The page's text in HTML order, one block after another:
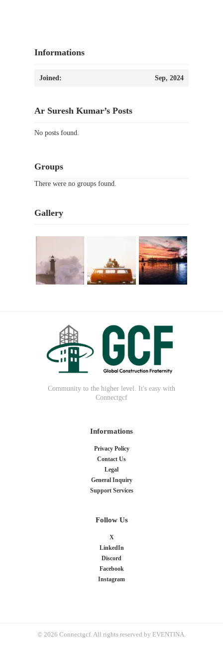
Informations
Joined: Sep, 2024
Ar Suresh Kumar’s Posts
No posts found.
Groups
There were no groups found.
Gallery
Community to the higher level. It's easy with
Connectgcf
Informations
Privacy Policy
Contact Us
Legal
General Inquiry
Support Services
Follow Us
X
LinkedIn
Discord
Facebook
Instagram
© 2026 Connectgcf. All rights reserved by EVENTINA.